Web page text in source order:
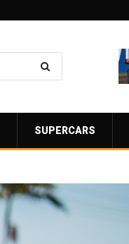
SUPERCARS